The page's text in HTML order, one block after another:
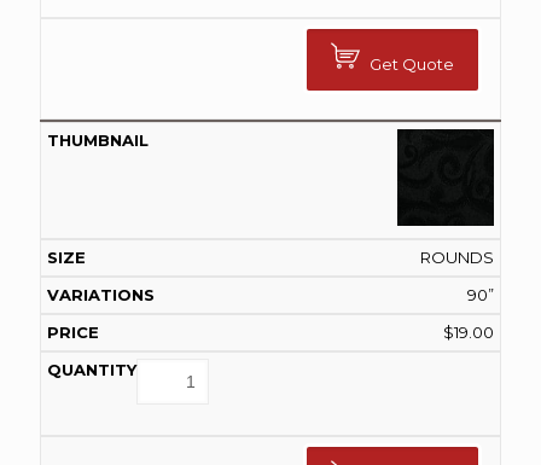
Get Quote
ROUNDS
90”
$19.00